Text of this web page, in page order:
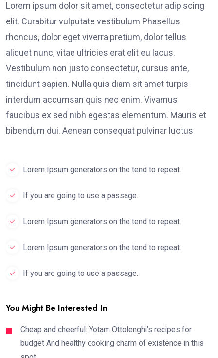
Lorem ipsum dolor sit amet, consectetur adipiscing
elit. Curabitur vulputate vestibulum Phasellus
rhoncus, dolor eget viverra pretium, dolor tellus
aliquet nunc, vitae ultricies erat elit eu lacus.
Vestibulum non justo consectetur, cursus ante,
tincidunt sapien. Nulla quis diam sit amet turpis
interdum accumsan quis nec enim. Vivamus
faucibus ex sed nibh egestas elementum. Mauris et
bibendum dui. Aenean consequat pulvinar luctus
Lorem Ipsum generators on the tend to repeat.
If you are going to use a passage.
Lorem Ipsum generators on the tend to repeat.
Lorem Ipsum generators on the tend to repeat.
If you are going to use a passage.
You Might Be Interested In
Cheap and cheerful: Yotam Ottolenghi’s recipes for
budget And healthy cooking charm of existence in this